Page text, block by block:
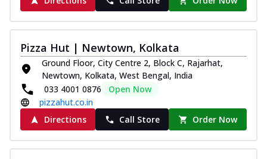
Pizza Hut | Newtown, Kolkata
Ground Floor, City Centre 2, Block C, Rajarhat,
Newtown, Kolkata, West Bengal, India
033 4001 0876
Open Now
pizzahut.co.in
Directions
Call Store Order Now